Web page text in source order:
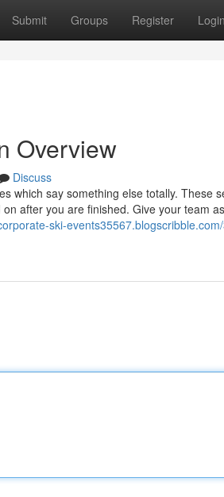
Submit Groups Register Login
Overview
Discuss
which say something else totally. These
after you are finished. Give your team
ski-